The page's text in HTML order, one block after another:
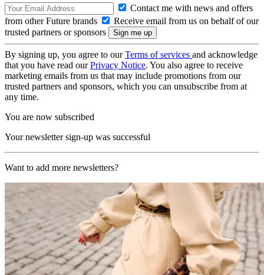
Contact me with news and offers
from other Future brands
Receive email from us on behalf of our
trusted partners or sponsors
By signing up, you agree to ourTerms of services and acknowledge
that you have read ourPrivacy Notice. You also agree to receive
marketing emails from us that may include promotions from our
trusted partners and sponsors, which you can unsubscribe from at
any time.
You are now subscribed
Your newsletter sign-up was successful
Want to add more newsletters?